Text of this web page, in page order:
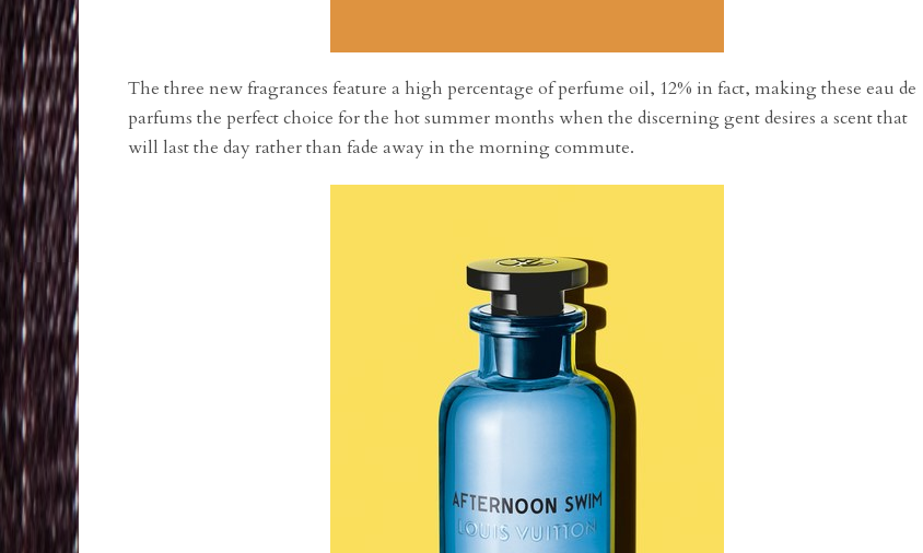
The three new fragrances feature a high percentage of perfume oil, 12% in fact, making these eau de
parfums the perfect choice for the hot summer months when the discerning gent desires a scent that
will last the day rather than fade away in the morning commute.